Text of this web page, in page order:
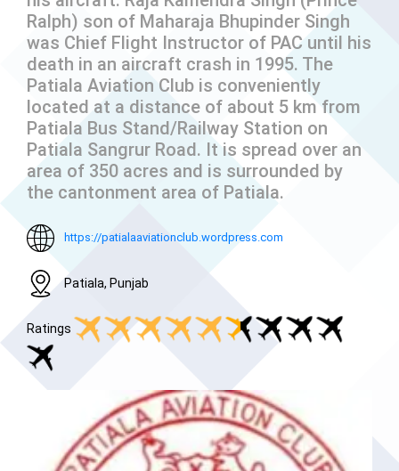
Ralph) son of Maharaja Bhupinder Singh
was Chief Flight Instructor of PAC until his
death in an aircraft crash in 1995. The
Patiala Aviation Club is conveniently
located at a distance of about 5 km from
Patiala Bus Stand/Railway Station on
Patiala Sangrur Road. It is spread over an
area of 350 acres and is surrounded by
the cantonment area of Patiala.
https://patialaaviationclub.wordpress.com
Patiala, Punjab
Ratings